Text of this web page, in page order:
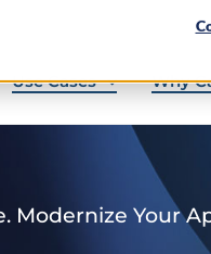
Use Cases Why
Modernize Your